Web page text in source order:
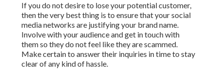
If you do not desire to lose your potential customer,
then the very best thing is to ensure that your social
media networks are justifying your brand name.
Involve with your audience and get in touch with
them so they do not feel like they are scammed.
Make certain to answer their inquiries in time to stay
clear of any kind of hassle.